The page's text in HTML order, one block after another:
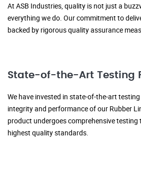
At ASB Industries, quality is not just a
everything we do. Our commitment to
backed by rigorous quality assurance
State-of-the-Art Testing
We have invested in state-of-the-art
integrity and performance of our Rubber
product undergoes comprehensive testing
highest quality standards.